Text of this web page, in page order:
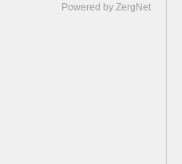
Powered by ZergNet